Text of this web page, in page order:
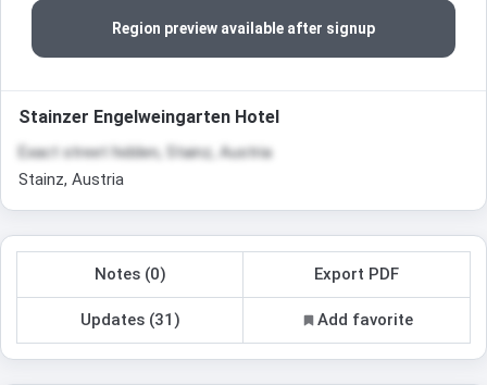
Region preview available after signup
Stainzer Engelweingarten Hotel
Exact street hidden, Stainz, Austria
Stainz, Austria
Notes (0) Export PDF
Updates (31) Add favorite